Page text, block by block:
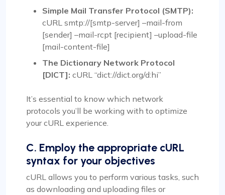
Simple Mail Transfer Protocol (SMTP):
cURL smtp://[smtp-server] –mail-from
[sender] –mail-rcpt [recipient] –upload-file
[mail-content-file]
The Dictionary Network Protocol
[DICT]: cURL “dict://dict.org/d:hi”
It’s essential to know which network
protocols you’ll be working with to optimize
your cURL experience.
C. Employ the appropriate cURL
syntax for your objectives
cURL allows you to perform various tasks, such
as downloading and uploading files or